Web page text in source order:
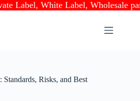
White Label, Wholesale
Risks, and Best